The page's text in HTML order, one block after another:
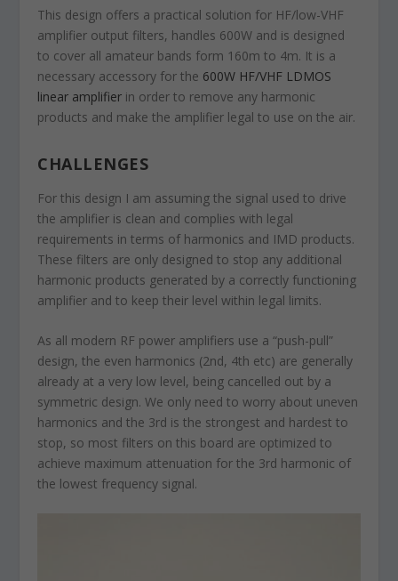
This design offers a practical solution for HF/low-VHF
amplifier output filters, handles 600W and is designed
to cover all amateur bands form 160m to 4m. It is a
necessary accessory for the 600W HF/VHF LDMOS
linear amplifier in order to remove any harmonic
products and make the amplifier legal to use on the air.
CHALLENGES
For this design I am assuming the signal used to drive
the amplifier is clean and complies with legal
requirements in terms of harmonics and IMD products.
These filters are only designed to stop any additional
harmonic products generated by a correctly functioning
amplifier and to keep their level within legal limits.
As all modern RF power amplifiers use a “push-pull”
design, the even harmonics (2nd, 4th etc) are generally
already at a very low level, being cancelled out by a
symmetric design. We only need to worry about uneven
harmonics and the 3rd is the strongest and hardest to
stop, so most filters on this board are optimized to
achieve maximum attenuation for the 3rd harmonic of
the lowest frequency signal.